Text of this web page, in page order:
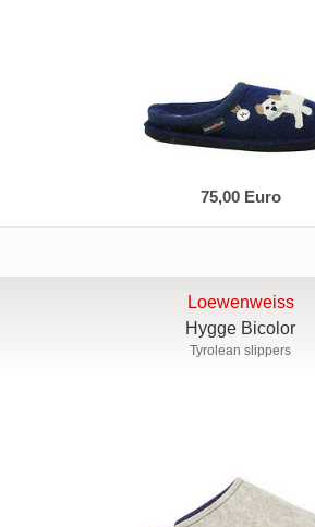
75,00 Euro
Loewenweiss
Hygge Bicolor
Tyrolean slippers